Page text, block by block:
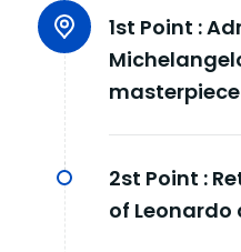
1st Point :
masterpiece
2st Point :
of Leonardo